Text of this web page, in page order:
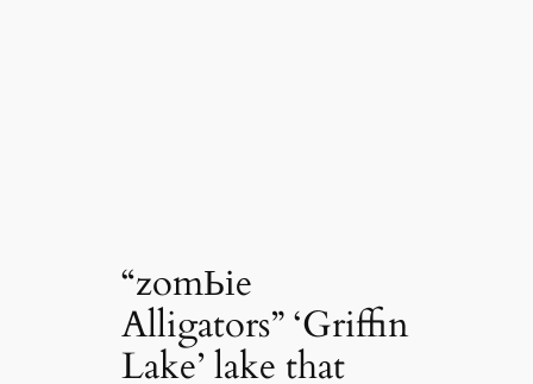
“zomЬіe
Alligators” ‘Griffin
Lake’ lake that